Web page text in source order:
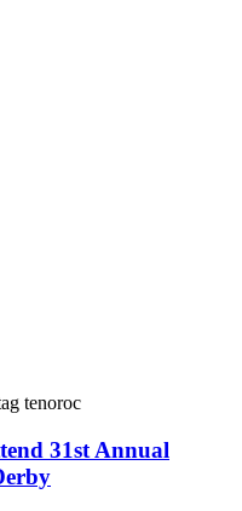
tenoroc
31st Annual